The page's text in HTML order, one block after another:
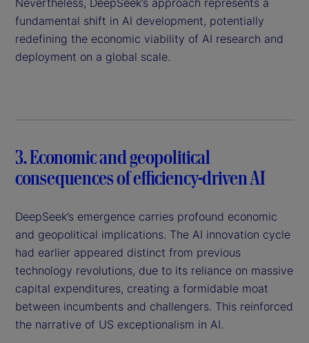
fundamental shift in AI development, potentially
redefining the economic viability of AI research and
deployment on a global scale.
3. Economic and geopolitical
consequences of efficiency-driven AI
DeepSeek’s emergence carries profound economic
and geopolitical implications. The AI innovation cycle
had earlier appeared distinct from previous
technology revolutions, due to its reliance on massive
capital expenditures, creating a formidable moat
between incumbents and challengers. This reinforced
the narrative of US exceptionalism in AI.